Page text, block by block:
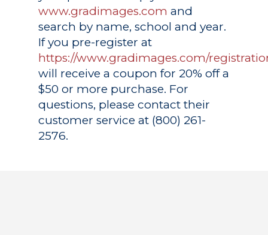
www.gradimages.com and
search by name, school and year.
If you pre-register at
https://www.gradimages.com/
will receive a coupon for 20% off a
$50 or more purchase. For
questions, please contact their
customer service at (800) 261-
2576.